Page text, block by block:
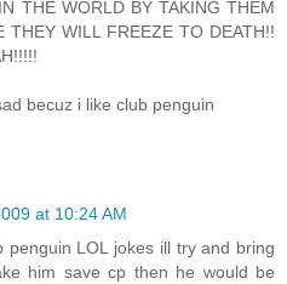
THE WORLD BY TAKING THEM
THEY WILL FREEZE TO DEATH!!
becuz i like club penguin
at 10:24 AM
penguin LOL jokes ill try and bring
him save cp then he would be